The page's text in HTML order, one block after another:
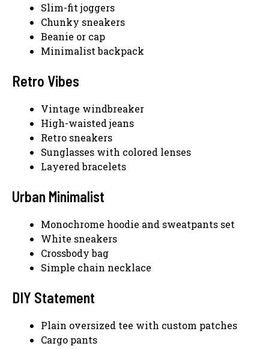
Slim-fit joggers
Chunky sneakers
Beanie or cap
Minimalist backpack
Retro Vibes
Vintage windbreaker
High-waisted jeans
Retro sneakers
Sunglasses with colored lenses
Layered bracelets
Urban Minimalist
Monochrome hoodie and sweatpants set
White sneakers
Crossbody bag
Simple chain necklace
DIY Statement
Plain oversized tee with custom patches
Cargo pants